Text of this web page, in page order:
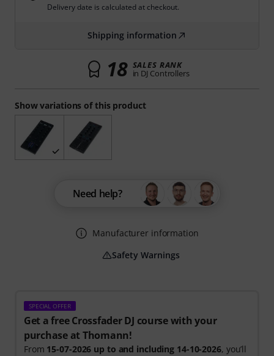
SPECIAL OFFER
Get a free Crossfader DJ course with your
purchase at Thomann!
From 15-07-2026 up to and including 14-10-2026, you’ll
Show variations of this product
Delivery date is calculated at checkout.
Shipping information
18 SALES RANK
in DJ Controllers
Need help?
Manufacturer information
Safety Warnings